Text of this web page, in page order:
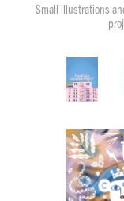
Small illustrations